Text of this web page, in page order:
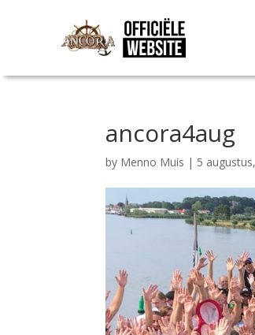
ancora4aug
by Menno Muis | 5